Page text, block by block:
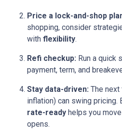
Price a lock-and-shop
shopping, consider
with flexibility.
Refi checkup: Run a quick
payment, term, and
Stay data-driven: The
inflation) can swing pricing.
rate-ready helps you
opens.